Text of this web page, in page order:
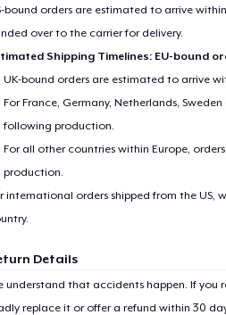
bound orders are estimated to arrive
over to the carrier for delivery.
Shipping Timelines: EU-bound
UK-bound orders are estimated to arrive
For France, Germany, Netherlands,
following production.
For all other countries within Europe,
production.
international orders shipped from the
Details
understand that accidents happen. If you
replace it or offer a refund within 30